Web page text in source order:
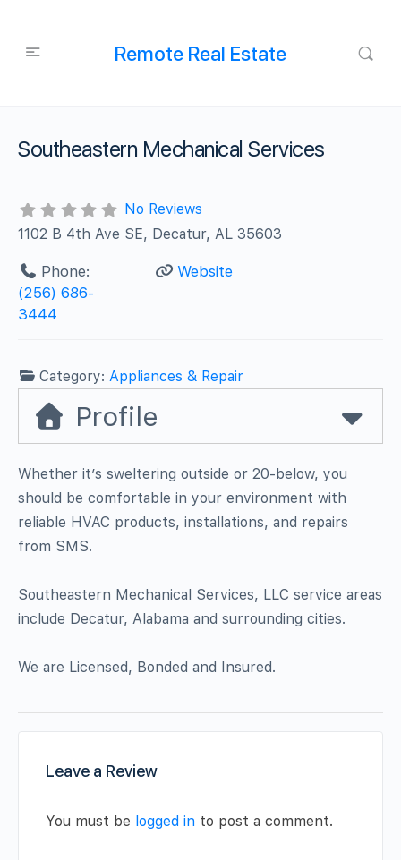
Remote Real Estate
Southeastern Mechanical Services
No Reviews
1102 B 4th Ave SE, Decatur, AL 35603
Phone:
(256) 686-
3444
Website
Category: Appliances & Repair
Profile
Whether it’s sweltering outside or 20-below, you
should be comfortable in your environment with
reliable HVAC products, installations, and repairs
from SMS.
Southeastern Mechanical Services, LLC service areas
include Decatur, Alabama and surrounding cities.
We are Licensed, Bonded and Insured.
Leave a Review
You must be logged in to post a comment.